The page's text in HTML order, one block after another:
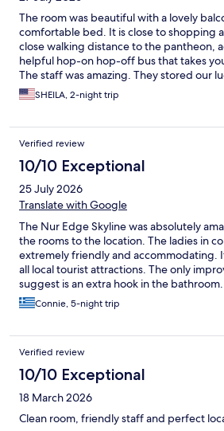
The room was beautiful with a lovely
comfortable bed. It is close to shopping
close walking distance to the pantheon,
helpful hop-on hop-off bus that takes
The staff was amazing. They stored our
items we used, and booked a car to and
roof has a great view of the acropolis for
SHEILA, 2-night trip
Verified review
10/10 Exceptional
25 July 2026
Translate with Google
The Nur Edge Skyline was absolutely
the rooms to the location. The ladies in
extremely friendly and accommodating.
all local tourist attractions. The only
suggest is an extra hook in the
for a wonderful relaxing stay. I will
Connie, 5-night trip
Verified review
10/10 Exceptional
18 March 2026
Clean room, friendly staff and perfect